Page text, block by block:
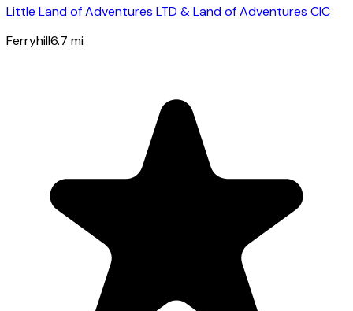
Little Land of Adventures LTD & Land of Adventures CIC
Ferryhill6.7 mi